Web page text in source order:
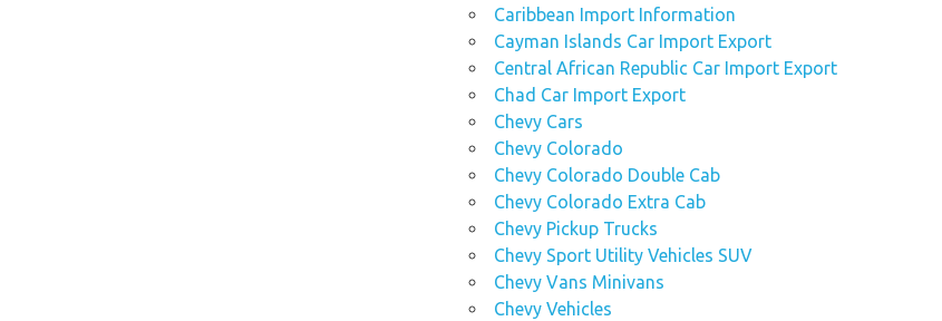
Caribbean Import Information
Cayman Islands Car Import Export
Central African Republic Car Import Export
Chad Car Import Export
Chevy Cars
Chevy Colorado
Chevy Colorado Double Cab
Chevy Colorado Extra Cab
Chevy Pickup Trucks
Chevy Sport Utility Vehicles SUV
Chevy Vans Minivans
Chevy Vehicles